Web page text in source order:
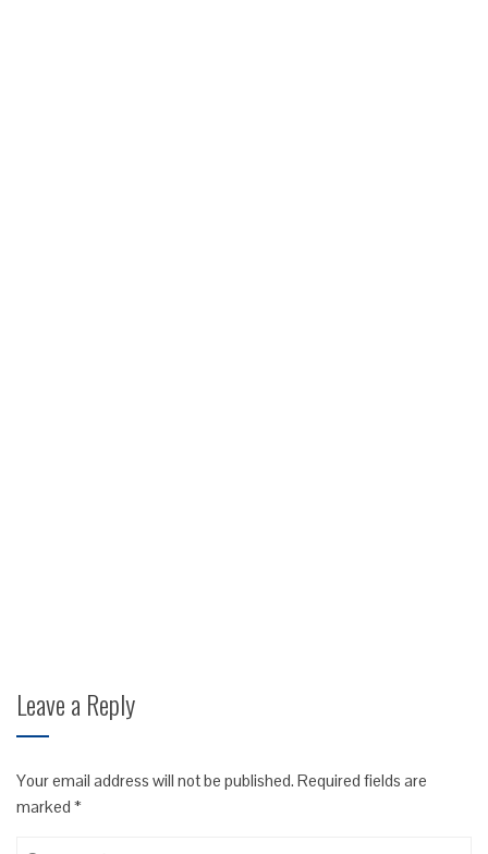
Leave a Reply
Your email address will not be published. Required fields are
marked *